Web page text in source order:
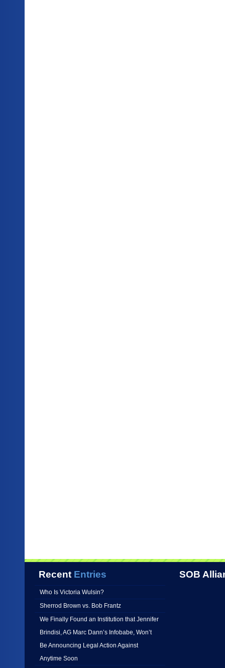
Recent Entries
Who Is Victoria Wulsin?
Sherrod Brown vs. Bob Frantz
We Finally Found an Institution that Jennifer
Brindisi, AG Marc Dann’s Infobabe, Won’t
Be Announcing Legal Action Against
Anytime Soon
SOB